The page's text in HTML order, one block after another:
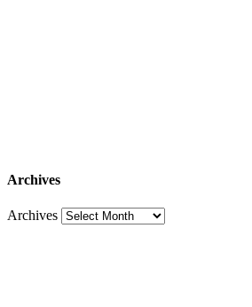
Archives
Archives